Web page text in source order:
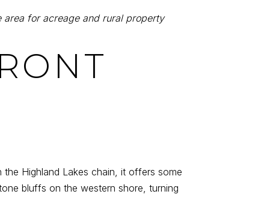
area for acreage and rural property
Highland Lakes chain, it offers some
bluffs on the western shore, turning